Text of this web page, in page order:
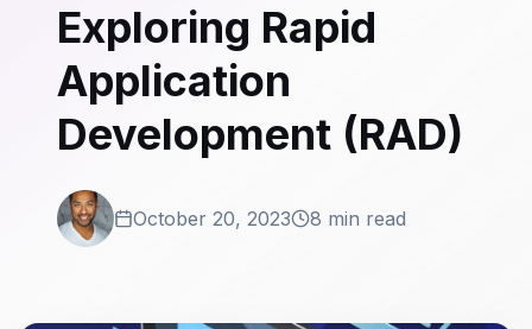
Exploring Rapid
Application
Development (RAD)
October 20, 2023 8 min read